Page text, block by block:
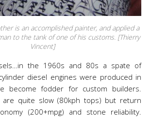
is an accomplished painter, and applied a
to the tank of one of his customs. [Thierry
Vincent]
the 1960s and 80s a spate of
diesel engines were produced in
become fodder for custom builders.
are quite slow (80kph tops) but return
(200+mpg) and stone reliability.